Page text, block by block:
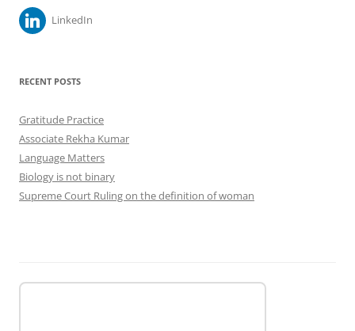
LinkedIn
RECENT POSTS
Gratitude Practice
Associate Rekha Kumar
Language Matters
Biology is not binary
Supreme Court Ruling on the definition of woman